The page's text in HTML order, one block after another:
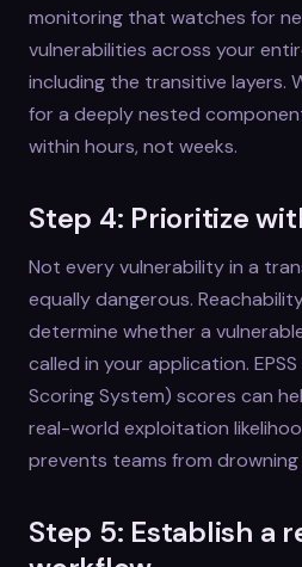
monitoring that watches for
vulnerabilities across your
including the transitive layers.
for a deeply nested
within hours, not weeks.
Step 4: Prioritize
Not every vulnerability in a
equally dangerous.
determine whether a
called in your application.
Scoring System) scores can
real-world exploitation
prevents teams from
Step 5: Establish a